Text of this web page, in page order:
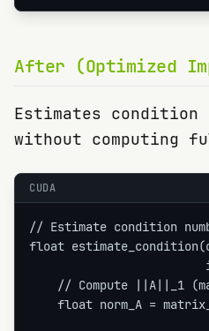
After (Optimized
Estimates condition
without computing
CUDA
// Estimate condition
float
// Compute ||A||_1
float norm_A =